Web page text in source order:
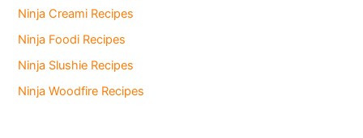
Ninja Creami Recipes
Ninja Foodi Recipes
Ninja Slushie Recipes
Ninja Woodfire Recipes